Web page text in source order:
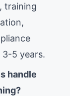
training
5 years.
handle